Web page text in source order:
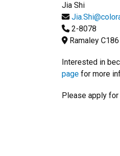
Jia Shi
2-8078
Ramaley C186
Interested in
page for more
Please apply for